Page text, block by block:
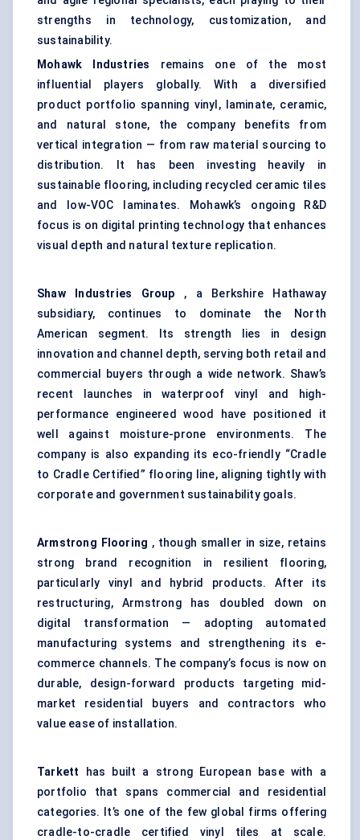
strengths in technology, customization, and
sustainability.
Mohawk Industries remains one of the most
influential players globally. With a diversified
product portfolio spanning vinyl, laminate, ceramic,
and natural stone, the company benefits from
vertical integration — from raw material sourcing to
distribution. It has been investing heavily in
sustainable flooring, including recycled ceramic tiles
and low-VOC laminates. Mohawk’s ongoing R&D
focus is on digital printing technology that enhances
visual depth and natural texture replication.
Shaw Industries Group , a Berkshire Hathaway
subsidiary, continues to dominate the North
American segment. Its strength lies in design
innovation and channel depth, serving both retail and
commercial buyers through a wide network. Shaw’s
recent launches in waterproof vinyl and high-
performance engineered wood have positioned it
well against moisture-prone environments. The
company is also expanding its eco-friendly “Cradle
to Cradle Certified” flooring line, aligning tightly with
corporate and government sustainability goals.
Armstrong Flooring , though smaller in size, retains
strong brand recognition in resilient flooring,
particularly vinyl and hybrid products. After its
restructuring, Armstrong has doubled down on
digital transformation — adopting automated
manufacturing systems and strengthening its e-
commerce channels. The company’s focus is now on
durable, design-forward products targeting mid-
market residential buyers and contractors who
value ease of installation.
Tarkett has built a strong European base with a
portfolio that spans commercial and residential
categories. It’s one of the few global firms offering
cradle-to-cradle certified vinyl tiles at scale.